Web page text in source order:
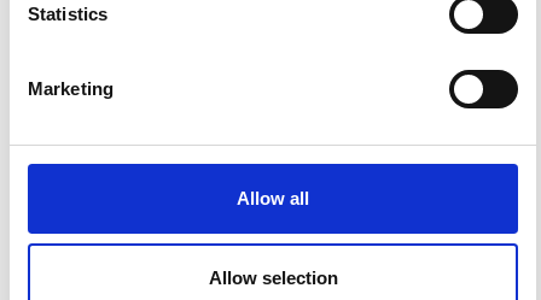
Statistics
Marketing
Allow all
Allow selection
Foglini, Mauro Soldati
Seven Good Reasons for Integrating Terrestrial and
Water, 12(8), 2221.
10.3390/w12082221
References